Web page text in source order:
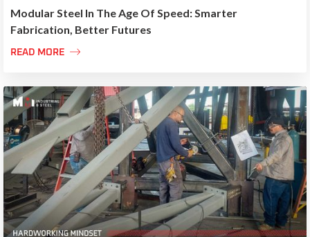
Modular Steel In The Age Of Speed: Smarter
Fabrication, Better Futures
READ MORE 